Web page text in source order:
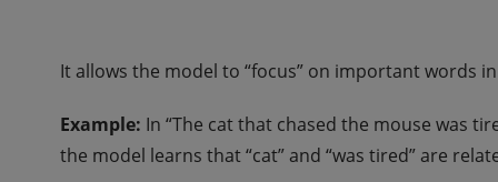
It allows the model to “focus” on important words
Example: In “The cat that chased the mouse was
the model learns that “cat” and “was tired” are